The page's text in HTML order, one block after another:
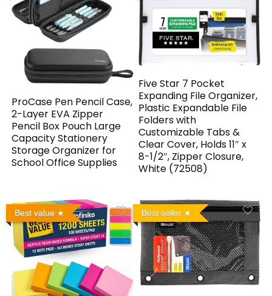
ProCase Pen Pencil Case,
2-Layer EVA Zipper
Pencil Box Pouch Large
Capacity Stationery
Storage Organizer for
School Office Supplies
Five Star 7 Pocket
Expanding File Organizer,
Plastic Expandable File
Folders with
Customizable Tabs &
Clear Cover, Holds 11″ x
8-1/2″, Zipper Closure,
White (72508)
Best value Best seller